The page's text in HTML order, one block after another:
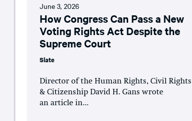
June 3, 2026
How Congress Can Pass a New
Voting Rights Act Despite the
Supreme Court
Slate
Director of the Human Rights, Civil Rights
& Citizenship David H. Gans wrote
an article in...